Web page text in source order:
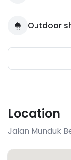
Outdoor
Location
Jalan Munduk